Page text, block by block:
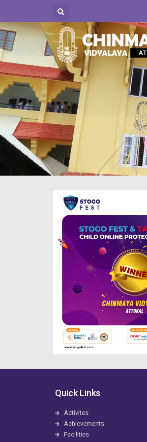
Quick Links
Activites
Achievements
Facilities